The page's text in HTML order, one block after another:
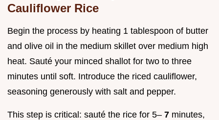
Cauliflower Rice
Begin the process by heating 1 tablespoon of butter
and olive oil in the medium skillet over medium high
heat. Sauté your minced shallot for two to three
minutes until soft. Introduce the riced cauliflower,
seasoning generously with salt and pepper.
This step is critical: sauté the rice for 5– 7 minutes,